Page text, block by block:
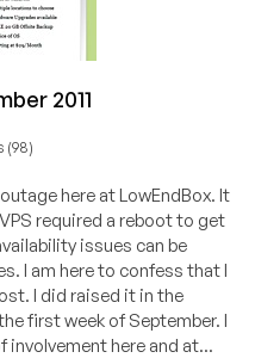
2011
(98)
here at LowEndBox. It
required a reboot to get
issues can be
I am here to confess that I
I did raised it in the
first week of September. I
involvement here and at...